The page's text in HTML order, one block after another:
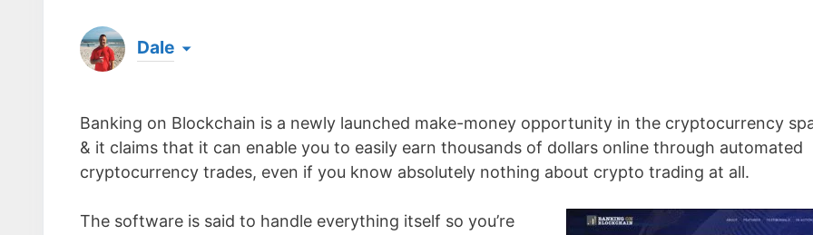
Dale
the same...[read more]
Banking on Blockchain is a newly launched make-money opportunity in the cryptocurrency
& it claims that it can enable you to easily earn thousands of dollars online through automated
cryptocurrency trades, even if you know absolutely nothing about crypto trading at all.
The software is said to handle everything itself so you’re